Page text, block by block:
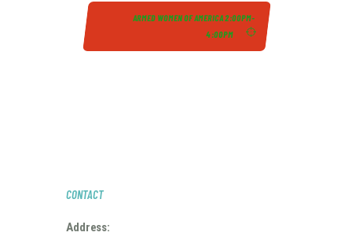
ARMED WOMEN OF AMERICA 2:00PM-
4:00PM
CONTACT
Address: